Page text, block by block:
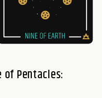
of Pentacles: